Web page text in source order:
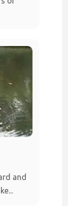
and